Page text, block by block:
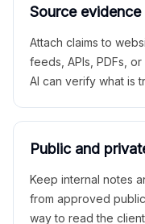
Source evidence
Attach claims to
feeds, APIs, PDFs,
AI can verify what is
Public and
Keep internal notes
from approved
way to read the